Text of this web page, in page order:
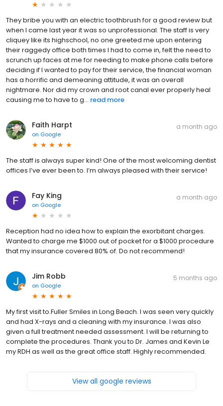
They bribe you with an electric toothbrush for a good review but
when I came last year it was so unprofessional. The staff is very
cliquey like its highschool, no one greeted me upon entering
their raggedy office both times I had to come in, felt the need to
scrunch up faces at me for needing to make phone calls before
deciding if I wanted to pay for their service, the financial woman
has a horrific and demeaning attitude, it was an overall
nightmare. Nor did my crown and root canal ever properly heal
causing me to have to g... read more
Faith Harpt
on Google
a month ago
The staff is always super kind! One of the most welcoming dentist
offices I’ve ever been to. I’m always pleased with their service!
Fay King
on Google
a month ago
Reception had no idea how to explain the exorbitant charges.
Wanted to charge me $1000 out of pocket for a $1000 procedure
that my insurance covered 80% of. Do not recommend!
Jim Robb
on Google
5 months ago
My first visit to.Fuller Smiles in Long Beach. I was seen very quickly
and had X-rays and a cleaning with my insurance. I was also
given a full treatment needed assessment. I will be returning to
complete the procedures. Thank you to Dr. James and Kevin Le
my RDH as well as the great office staff. Highly recommended.
View all google reviews